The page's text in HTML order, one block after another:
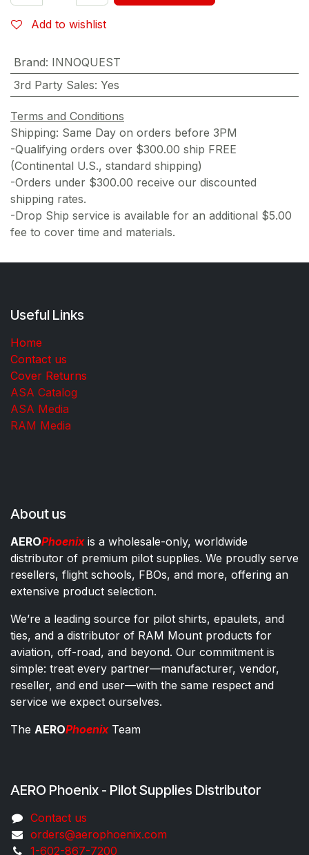
Add to wishlist
Brand: INNOQUEST
3rd Party Sales: Yes
Terms and Conditions
Shipping: Same Day on orders before 3PM
-Qualifying orders over $300.00 ship FREE
(Continental U.S., standard shipping)
-Orders under $300.00 receive our discounted
shipping rates.
-Drop Ship service is available for an additional $5.00
fee to cover time and materials.
Useful Links
Home
Contact us
Cover Returns
ASA Catalog
ASA Media
RAM Media
About us
AEROPhoenixis a wholesale-only, worldwide
distributor of premium pilot supplies. We proudly serve
resellers, flight schools, FBOs, and more, offering an
extensive product selection.
We’re a leading source for pilot shirts, epaulets, and
ties, and a distributor of RAM Mount products for
aviation, off-road, and beyond. Our commitment is
simple: treat every partner—manufacturer, vendor,
reseller, and end user—with the same respect and
service we expect ourselves.
The AEROPhoenixTeam
AERO Phoenix - Pilot Supplies Distributor
Co​ntac​t​​ us
orders@aeroph​oenix.com
1-602-867-7200